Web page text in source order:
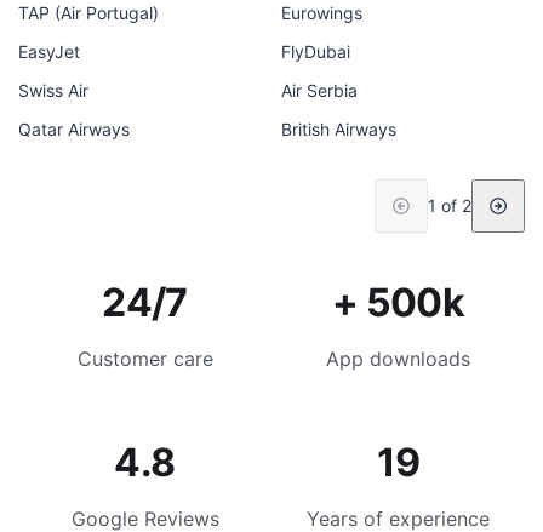
TAP (Air Portugal)
Eurowings
EasyJet
FlyDubai
Swiss Air
Air Serbia
Qatar Airways
British Airways
1 of 2
24/7
Customer care
+ 500k
App downloads
4.8
Google Reviews
19
Years of experience